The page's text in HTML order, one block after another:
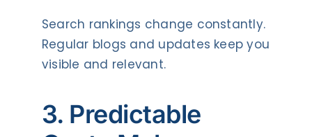
Search rankings change constantly.
Regular blogs and updates keep you
visible and relevant.
3. Predictable